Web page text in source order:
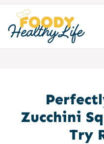
content
Zucchini
Try